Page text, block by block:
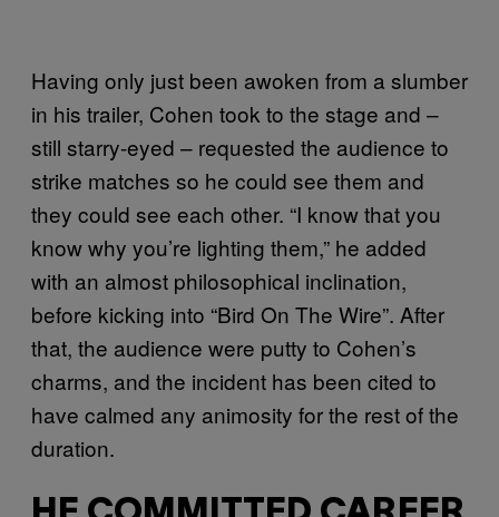
Having only just been awoken from a slumber
in his trailer, Cohen took to the stage and –
still starry-eyed – requested the audience to
strike matches so he could see them and
they could see each other. “I know that you
know why you’re lighting them,” he added
with an almost philosophical inclination,
before kicking into “Bird On The Wire”. After
that, the audience were putty to Cohen’s
charms, and the incident has been cited to
have calmed any animosity for the rest of the
duration.